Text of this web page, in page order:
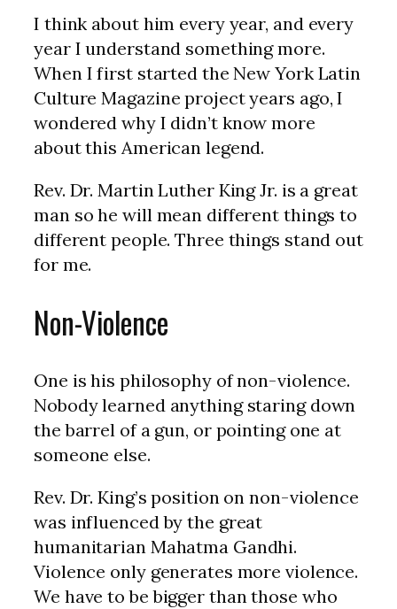
I think about him every year, and every
year I understand something more.
When I first started the New York Latin
Culture Magazine project years ago, I
wondered why I didn’t know more
about this American legend.
Rev. Dr. Martin Luther King Jr. is a great
man so he will mean different things to
different people. Three things stand out
for me.
Non-Violence
One is his philosophy of non-violence.
Nobody learned anything staring down
the barrel of a gun, or pointing one at
someone else.
Rev. Dr. King’s position on non-violence
was influenced by the great
humanitarian Mahatma Gandhi.
Violence only generates more violence.
We have to be bigger than those who